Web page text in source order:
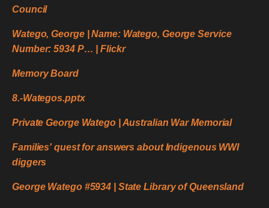
Council
Watego, George | Name: Watego, George Service
Number: 5934 P… | Flickr
Memory Board
8.-Wategos.pptx
Private George Watego | Australian War Memorial
Families' quest for answers about Indigenous WWI
diggers
George Watego #5934 | State Library of Queensland